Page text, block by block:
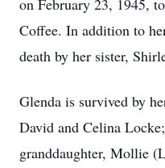
on February 23, 1945,
Coffee. In addition to
death by her sister,
Glenda is survived by
David and Celina
granddaughter, Mollie